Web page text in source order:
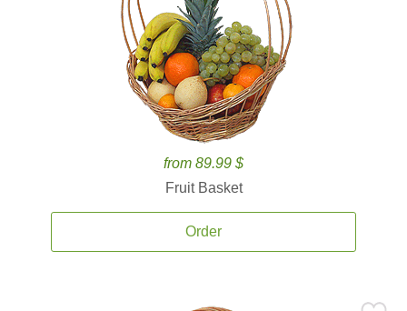
from 89.99 $
Fruit Basket
Order